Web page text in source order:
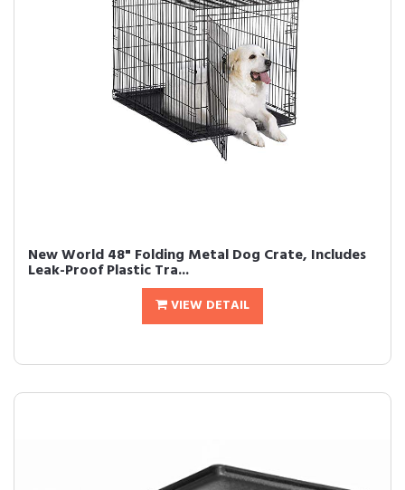
New World 48" Folding Metal Dog Crate, Includes
Leak-Proof Plastic Tra...
VIEW DETAIL